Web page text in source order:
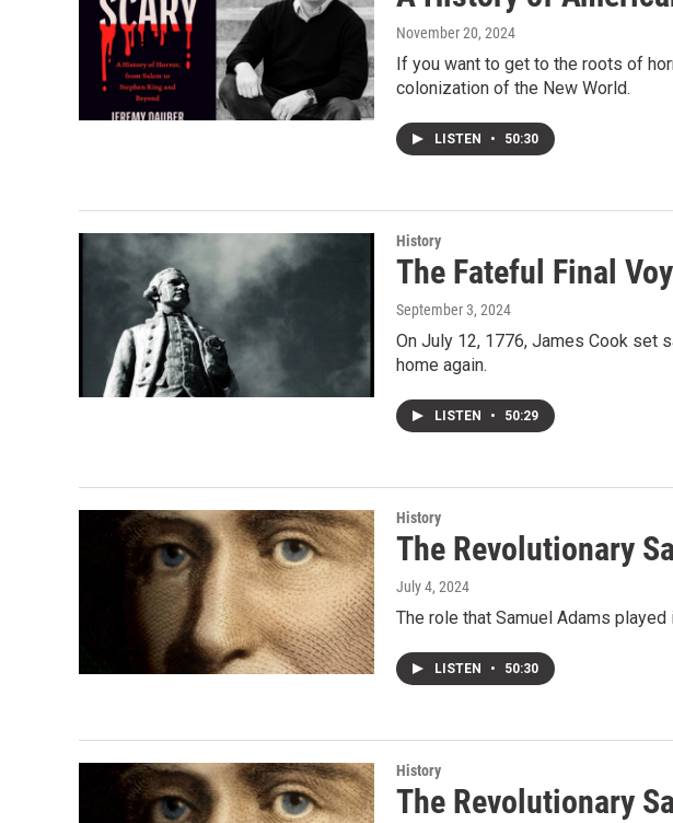
November 20, 2024
If you want to get to the roots of
colonization of the New World.
LISTEN • 50:30
History
The Fateful Final
September 3, 2024
On July 12, 1776, James Cook set
home again.
LISTEN • 50:29
History
The Revolutionary
July 4, 2024
The role that Samuel Adams
LISTEN • 50:30
History
The Revolutionary